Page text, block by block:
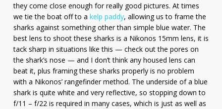
they come close enough for really good pictures. At times
we tie the boat off to a kelp paddy, allowing us to frame the
sharks against something other than simple blue water. The
best lens to shoot these sharks is a Nikonos 15mm lens, it is
tack sharp in situations like this — check out the pores on
the shark’s nose — and I don’t think any housed lens can
beat it, plus framing these sharks properly is no problem
with a Nikonos’ rangefinder method. The underside of a blue
shark is quite white and very reflective, so stopping down to
f/11 – f/22 is required in many cases, which is just as well as